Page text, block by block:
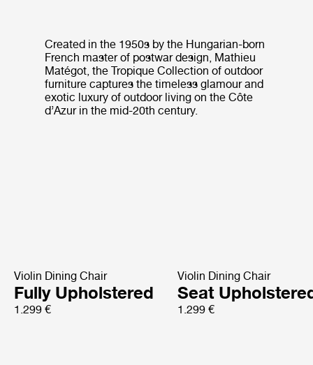
Created in the 1950s by the Hungarian-born
French master of postwar design, Mathieu
Matégot, the Tropique Collection of outdoor
furniture captures the timeless glamour and
exotic luxury of outdoor living on the Côte
d’Azur in the mid-20th century.
Violin Dining Chair
Fully Upholstered
1.299 €
Violin Dining Chair
Seat
1.299 €